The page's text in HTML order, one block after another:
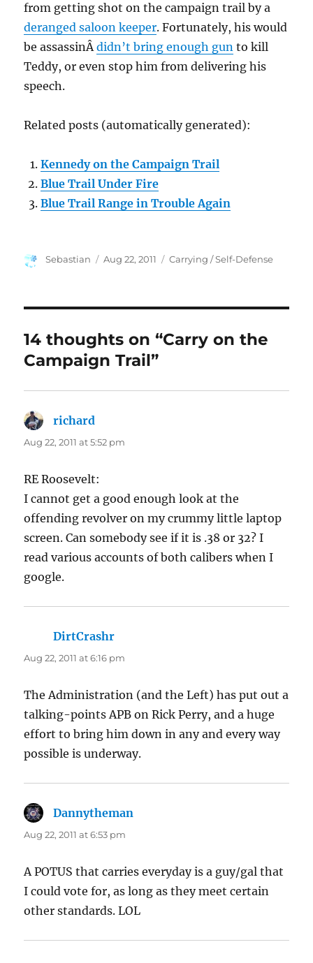
from getting shot on the campaign trail by a
deranged saloon keeper. Fortunately, his would
be assassinÂdidn’t bring enough gun to kill
Teddy, or even stop him from delivering his
speech.
Related posts (automatically generated):
Kennedy on the Campaign Trail
Blue Trail Under Fire
Blue Trail Range in Trouble Again
Author
Sebastian
Posted
Aug 22, 2011 Categories
Carrying / Self-Defense
14 thoughts on “Carry on the
Campaign Trail”
richard
Aug 22, 2011 at 5:52 pm
RE Roosevelt:
I cannot get a good enough look at the
offending revolver on my crummy little laptop
screen. Can somebody see if it is .38 or 32? I
read various accounts of both calibers when I
google.
DirtCrashr
Aug 22, 2011 at 6:16 pm
The Administration (and the Left) has put out a
talking-points APB on Rick Perry, and a huge
effort to bring him down in any and every way
possible is underway.
Dannytheman
Aug 22, 2011 at 6:53 pm
A POTUS that carries everyday is a guy/gal that
I could vote for, as long as they meet certain
other standards. LOL